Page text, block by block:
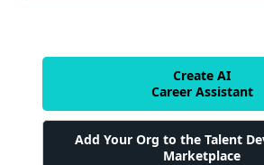
Create AI
Career Assistant
Add Your Org to the Talent
Marketplace